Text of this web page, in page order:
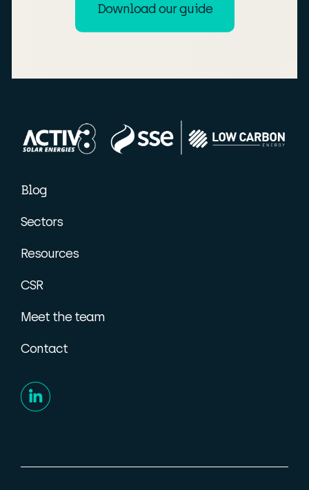
Download our guide
Blog
Sectors
Resources
CSR
Meet the team
Contact